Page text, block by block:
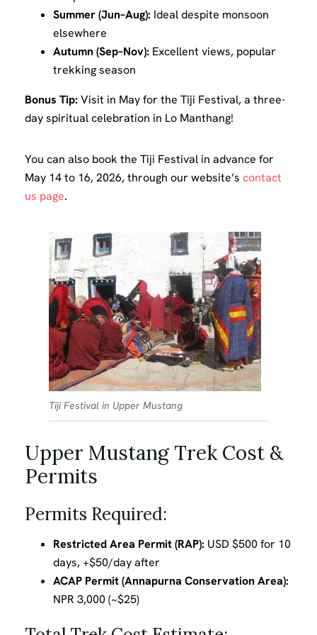
Summer (Jun–Aug): Ideal despite monsoon
elsewhere
Autumn (Sep–Nov): Excellent views, popular
trekking season
Bonus Tip: Visit in May for the Tiji Festival, a three-
day spiritual celebration in Lo Manthang!
You can also book the Tiji Festival in advance for
May 14 to 16, 2026, through our website’s contact
us page.
Tiji Festival in Upper Mustang
Upper Mustang Trek Cost &
Permits
Permits Required:
Restricted Area Permit (RAP): USD $500 for 10
days, +$50/day after
ACAP Permit (Annapurna Conservation Area):
NPR 3,000 (~$25)